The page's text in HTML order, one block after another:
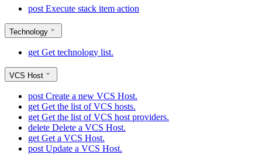
post Execute stack item action
Technology
get Get technology list.
VCS Host
post Create a new VCS Host.
get Get the list of VCS hosts.
get Get the list of VCS host providers.
delete Delete a VCS Host.
get Get a VCS Host.
post Update a VCS Host.